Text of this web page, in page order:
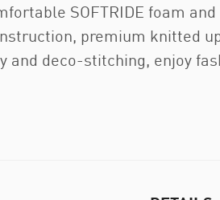
SOFTRIDE foam
premium knitted
and deco-stitching, enjoy